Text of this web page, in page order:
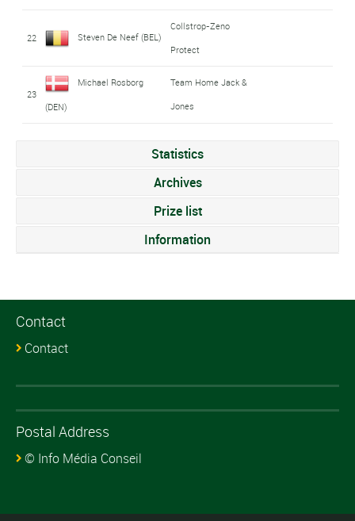
22 Steven De Neef (BEL)
Collstrop-Zeno
Protect
23
Michael Rosborg
(DEN)
Team Home Jack &
Jones
Statistics
Archives
Prize list
Information
Contact
Contact
Postal Address
© Info Média Conseil